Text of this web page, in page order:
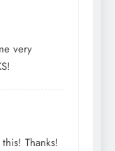
very
Thanks!